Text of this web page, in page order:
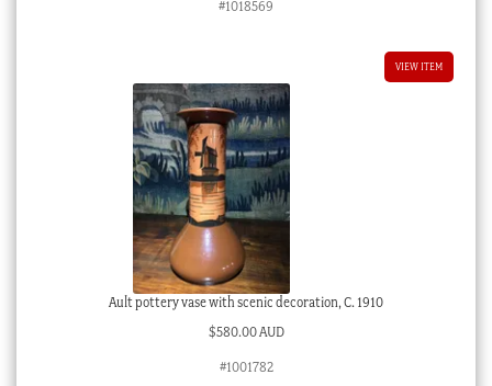
#1018569
VIEW ITEM
Ault pottery vase with scenic decoration, C. 1910
$580.00 AUD
#1001782